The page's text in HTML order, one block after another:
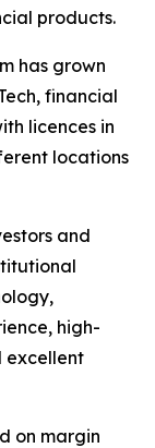
products.
has grown
financial
licences in
locations
and
high-
excellent
on margin